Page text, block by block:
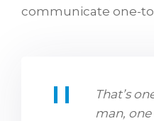
communicate one-
That’s
man,